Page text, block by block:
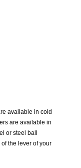
available in cold
are available in
or steel ball
the lever of your